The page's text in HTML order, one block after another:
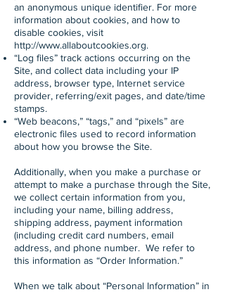
an anonymous unique identifier. For more
information about cookies, and how to
disable cookies, visit
http://www.allaboutcookies.org.
“Log files” track actions occurring on the
Site, and collect data including your IP
address, browser type, Internet service
provider, referring/exit pages, and date/time
stamps.
“Web beacons,” “tags,” and “pixels” are
electronic files used to record information
about how you browse the Site.
Additionally, when you make a purchase or
attempt to make a purchase through the Site,
we collect certain information from you,
including your name, billing address,
shipping address, payment information
(including credit card numbers, email
address, and phone number. We refer to
this information as “Order Information.”
When we talk about “Personal Information” in